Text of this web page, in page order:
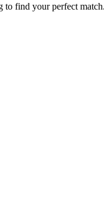
to find your perfect match.